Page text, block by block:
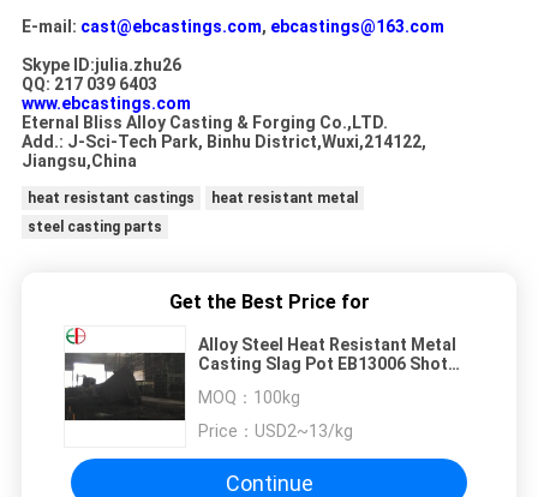
E-mail: cast@ebcastings.com, ebcastings@163.com
Skype ID:julia.zhu26
QQ: 217 039 6403
www.ebcastings.com
Eternal Bliss Alloy Casting & Forging Co.,LTD.
Add.: J-Sci-Tech Park, Binhu District,Wuxi,214122,
Jiangsu,China
heat resistant castings
heat resistant metal
steel casting parts
Get the Best Price for
Alloy Steel Heat Resistant Metal
Casting Slag Pot EB13006 Shot
MOQ： 100kg
Price： USD2~13/kg
Continue